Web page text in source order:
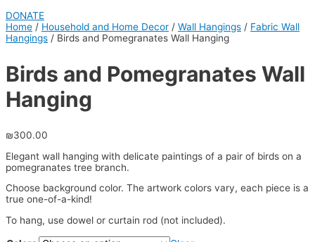
DONATE
Home / Household and Home Decor / Wall Hangings / Fabric Wall
Hangings / Birds and Pomegranates Wall Hanging
Birds and Pomegranates Wall
Hanging
₪300.00
Elegant wall hanging with delicate paintings of a pair of birds on a
pomegranates tree branch.
Choose background color. The artwork colors vary, each piece is a
true one-of-a-kind!
To hang, use dowel or curtain rod (not included).